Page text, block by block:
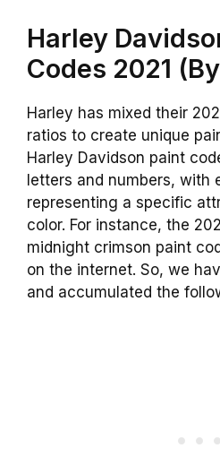
Harley
Codes 2021
Harley has mixed their
ratios to create unique
Harley Davidson paint
letters and numbers, with
representing a specific
color. For instance, the
midnight crimson paint
on the internet. So, we
and accumulated the